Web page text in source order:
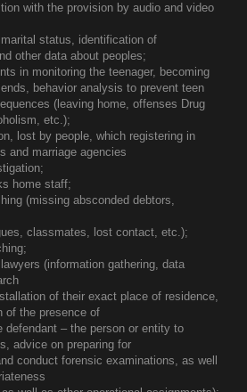
with the provision by audio and video
status, identification of
other data about peoples;
in monitoring the teenager, becoming
behavior analysis to prevent teen
(leaving home, offenses Drug
etc.);
lost by people, which registering in
and marriage agencies
home staff;
(missing absconded debtors,
classmates, lost contact, etc.);
(information gathering, data
of their exact place of residence,
of the presence of
defendant – the person or entity to
advice on preparing for
conduct forensic examinations, as well